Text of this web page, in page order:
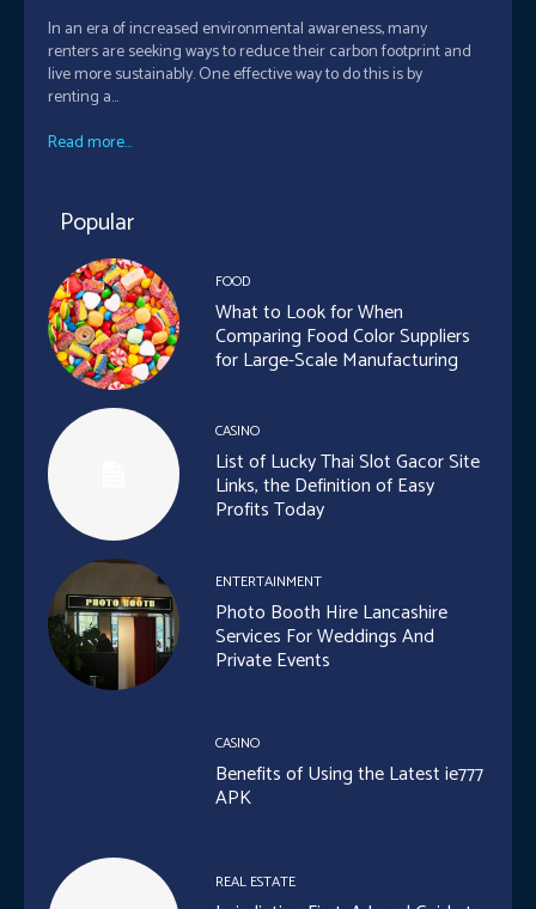
In an era of increased environmental awareness, many
renters are seeking ways to reduce their carbon footprint and
live more sustainably. One effective way to do this is by
renting a...
Read more...
Popular
FOOD
What to Look for When
Comparing Food Color Suppliers
for Large-Scale Manufacturing
CASINO
List of Lucky Thai Slot Gacor Site
Links, the Definition of Easy
Profits Today
ENTERTAINMENT
Photo Booth Hire Lancashire
Services For Weddings And
Private Events
CASINO
Benefits of Using the Latest ie777
APK
REAL ESTATE